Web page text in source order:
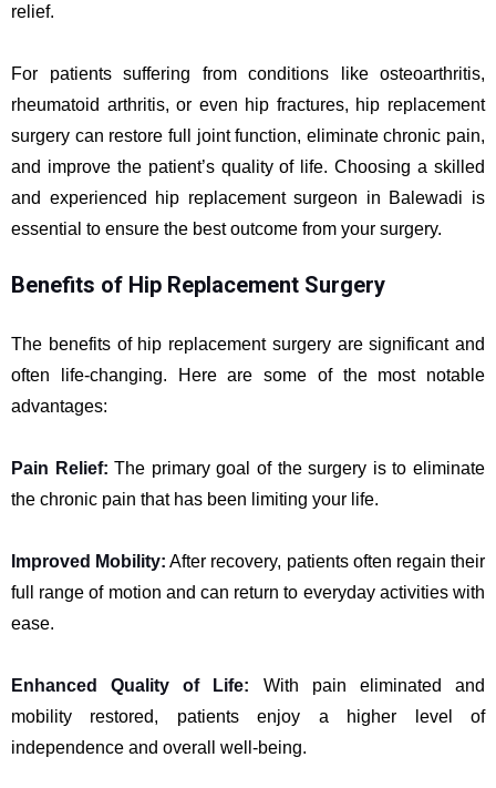
relief.
For patients suffering from conditions like osteoarthritis,
rheumatoid arthritis, or even hip fractures, hip replacement
surgery can restore full joint function, eliminate chronic pain,
and improve the patient’s quality of life. Choosing a skilled
and experienced hip replacement surgeon in Balewadi is
essential to ensure the best outcome from your surgery.
Benefits of Hip Replacement Surgery
The benefits of hip replacement surgery are significant and
often life-changing. Here are some of the most notable
advantages:
Pain Relief: The primary goal of the surgery is to eliminate
the chronic pain that has been limiting your life.
Improved Mobility: After recovery, patients often regain their
full range of motion and can return to everyday activities with
ease.
Enhanced Quality of Life: With pain eliminated and
mobility restored, patients enjoy a higher level of
independence and overall well-being.